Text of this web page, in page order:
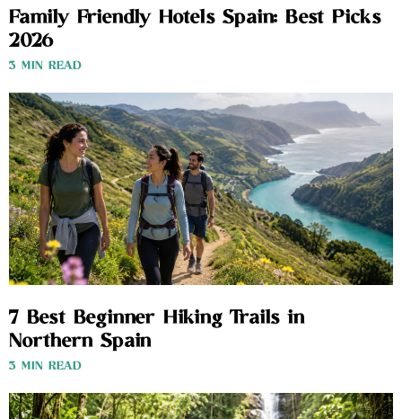
Family Friendly Hotels Spain: Best Picks
2026
3 MIN READ
7 Best Beginner Hiking Trails in
Northern Spain
3 MIN READ